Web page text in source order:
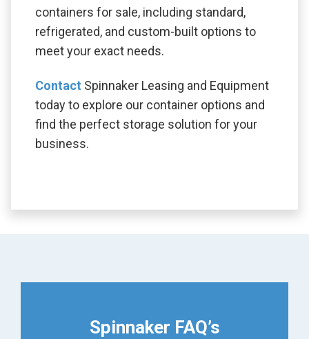
containers for sale, including standard,
refrigerated, and custom-built options to
meet your exact needs.
Contact Spinnaker Leasing and Equipment
today to explore our container options and
find the perfect storage solution for your
business.
Spinnaker FAQ’s